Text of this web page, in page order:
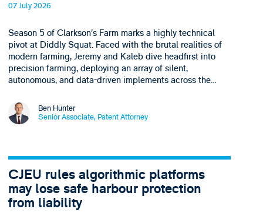
07 July 2026
Season 5 of Clarkson’s Farm marks a highly technical
pivot at Diddly Squat. Faced with the brutal realities of
modern farming, Jeremy and Kaleb dive headfirst into
precision farming, deploying an array of silent,
autonomous, and data-driven implements across the…
Ben Hunter
Senior Associate, Patent Attorney
CJEU rules algorithmic platforms
may lose safe harbour protection
from liability